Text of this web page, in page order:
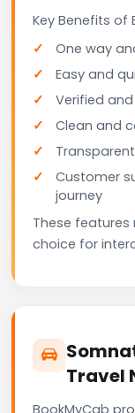
Key Benefits of
One way
Easy and
Verified
Clean and
Customer
journey
These features
choice for
Travel
BookMyCab